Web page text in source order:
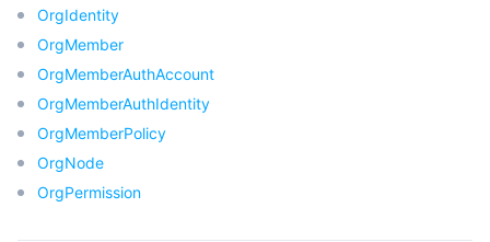
OrgIdentity
OrgMember
OrgMemberAuthAccount
OrgMemberAuthIdentity
OrgMemberPolicy
OrgNode
OrgPermission